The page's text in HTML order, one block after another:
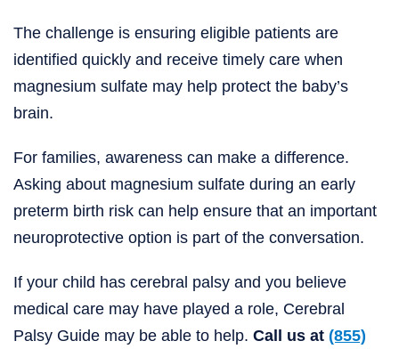
The challenge is ensuring eligible patients are
identified quickly and receive timely care when
magnesium sulfate may help protect the baby’s
brain.
For families, awareness can make a difference.
Asking about magnesium sulfate during an early
preterm birth risk can help ensure that an important
neuroprotective option is part of the conversation.
If your child has cerebral palsy and you believe
medical care may have played a role, Cerebral
Palsy Guide may be able to help. Call us at (855)